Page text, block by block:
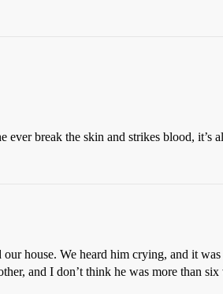
ever break the skin and strikes blood, it’s
house. We heard him crying, and it
and I don’t think he was more than